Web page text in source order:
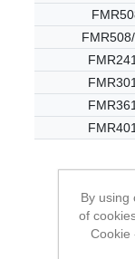
By using
of
Cookie